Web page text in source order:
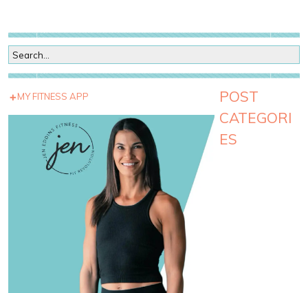
MY FITNESS APP
POST
CATEGORI
ES